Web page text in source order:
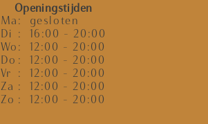
Openingstijden
Ma
Di
Wo
Do
Vr
Za
Zo
: gesloten
: 16:00 - 20:00
: 12:00 - 20:00
: 12:00 - 20:00
: 12:00 - 20:00
: 12:00 - 20:00
: 12:00 - 20:00